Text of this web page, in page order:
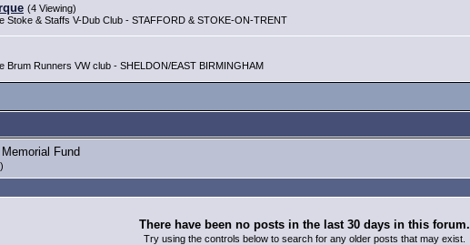
(4 Viewing)
Stoke & Staffs V-Dub Club - STAFFORD & STOKE-ON-TRENT
Brum Runners VW club - SHELDON/EAST BIRMINGHAM
Fund
There have been no posts in the last 30 days in this forum.
Try using the controls below to search for any older posts that may exist.